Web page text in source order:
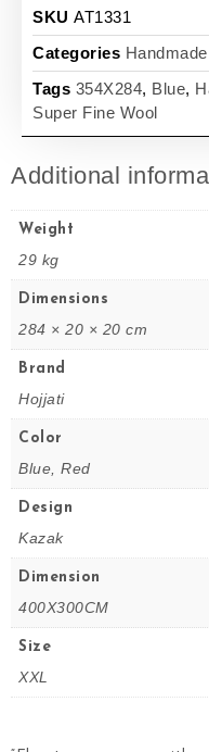
SKU AT1331
Categories
Tags 354X284, Blue,
Super Fine Wool
Additional
Weight
29 kg
Dimensions
284 × 20 × 20 cm
Brand
Hojjati
Color
Blue, Red
Design
Kazak
Dimension
400X300CM
Size
XXL